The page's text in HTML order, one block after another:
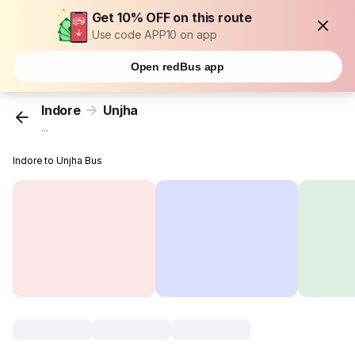
Get 10% OFF on this route
Use code APP10 on app
Open redBus app
Indore Unjha
...
Indore to Unjha Bus